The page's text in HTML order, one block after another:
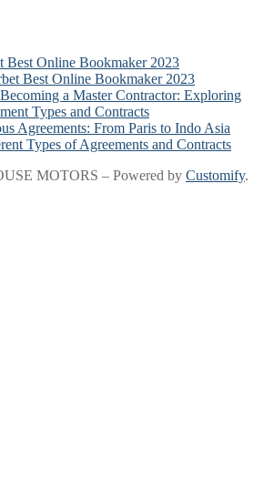
Best Online Bookmaker 2023
Best Online Bookmaker 2023
a Master Contractor: Exploring
Types and Contracts
Agreements: From Paris to Indo Asia
Types of Agreements and Contracts
MOTORS – Powered by Customify.